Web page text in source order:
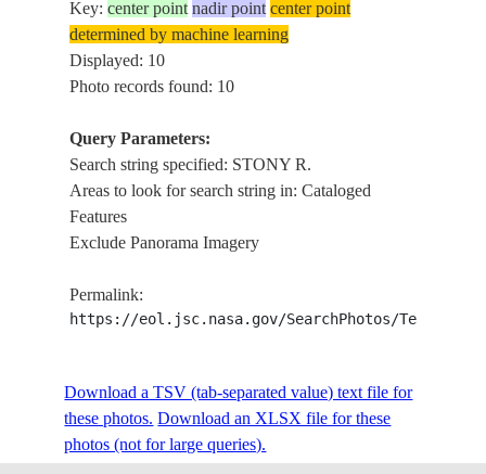
E-
14451
20071202-39.3174.1ZEALAND-
ISS016-
E-
14439
20071202-39.2173.8 ZEALAND-
NI
E-
56475
20100206
NI
R., FOR.,
ISS022-
E-
56474
20100206-39.3174.1
NEW
ZEALAND-
EGMONT,
STONY
Key:center point nadir point center point
determined by machine learning
Displayed: 10
Photo records found: 10
Query Parameters:
Search string specified: STONY R.
Areas to look for search string in: Cataloged
Features
Exclude Panorama Imagery
Permalink:
https://eol.jsc.nasa.gov/SearchPhotos/
Download a TSV (tab-separated value) text file for
these photos. Download an XLSX file for these
photos (not for large queries).